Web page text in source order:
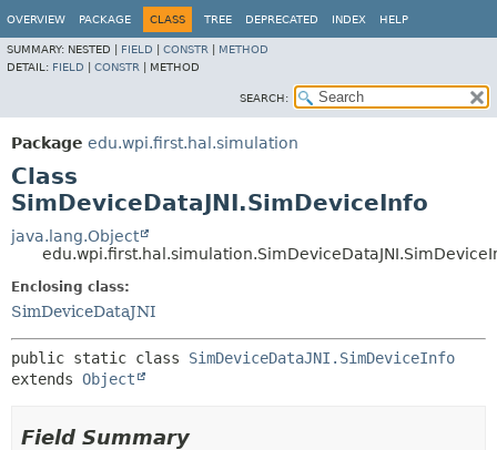
OVERVIEW PACKAGE CLASS TREE DEPRECATED INDEX HELP
SUMMARY: NESTED | FIELD CONSTR
METHOD
DETAIL: FIELD CONSTR METHOD
SEARCH:
Package edu.wpi.first.hal.simulation
Class
SimDeviceDataJNI.SimDeviceInfo
java.lang.Object
Enclosing class:
SimDeviceDataJNI
public static class SimDeviceDataJNI.SimDeviceInfo
extends Object
Field Summary